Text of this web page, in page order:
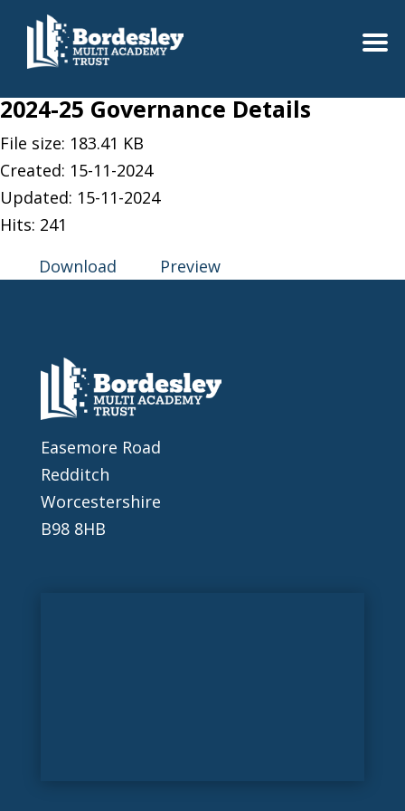
2024-25 Governance Details
File size: 183.41 KB
Created: 15-11-2024
Updated: 15-11-2024
Hits: 241
Download
Preview
Easemore Road
Redditch
Worcestershire
B98 8HB